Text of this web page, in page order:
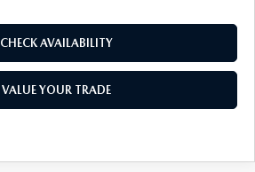
CHECK AVAILABILITY
VALUE YOUR TRADE